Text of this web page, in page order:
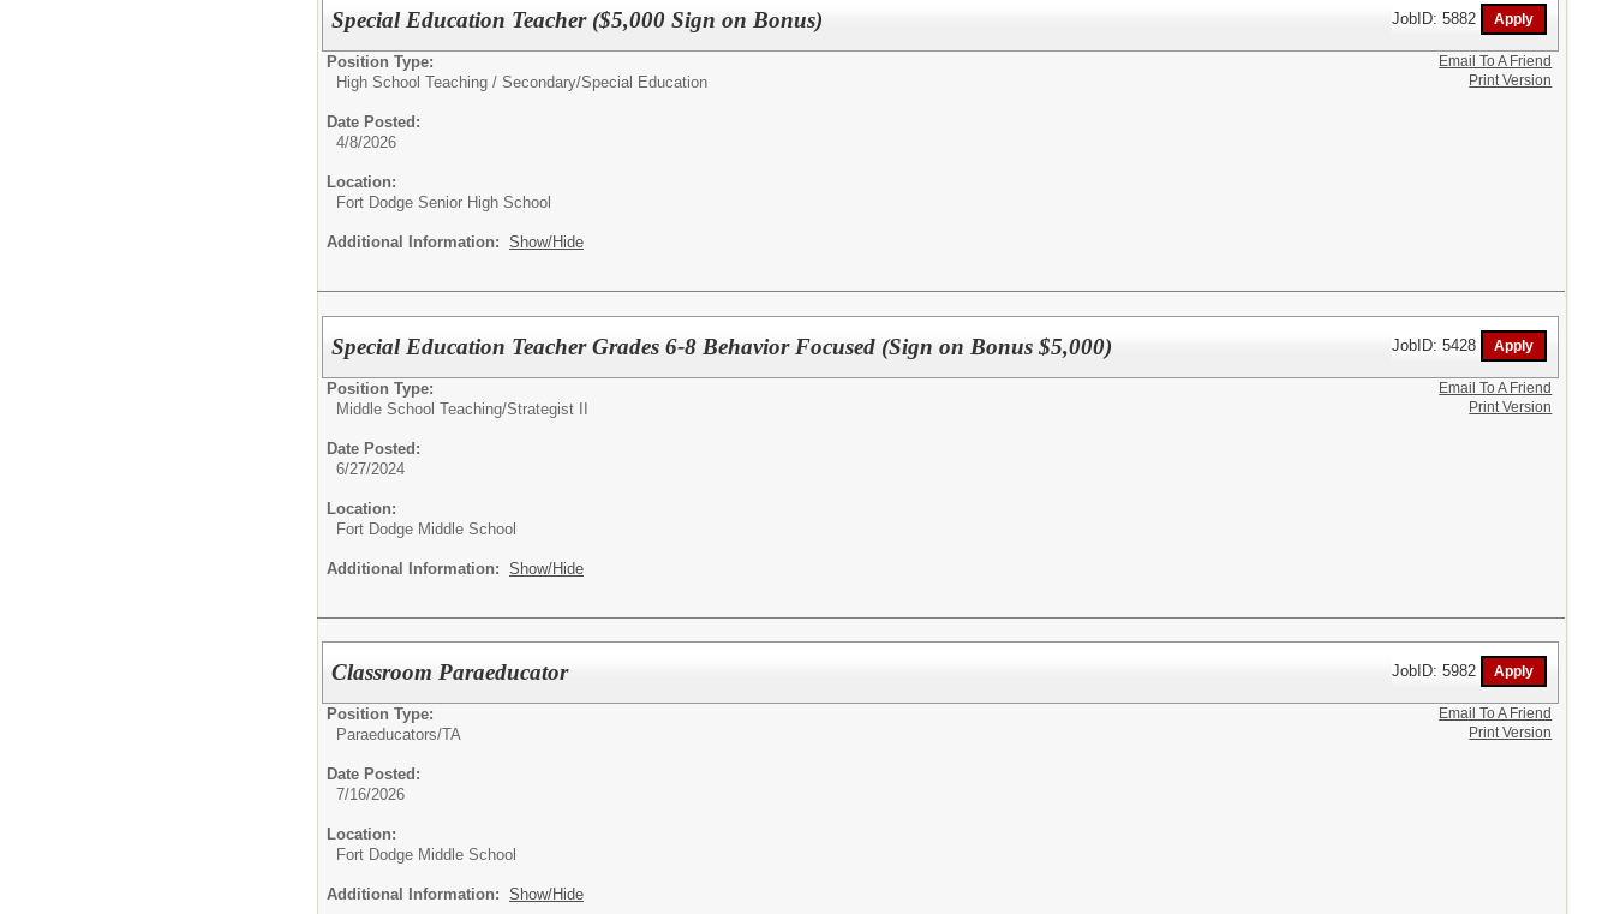
Special Education Teacher ($5,000 Sign on Bonus) JobID: 5882
Position Type:
High School Teaching / Secondary/Special Education
Date Posted:
4/8/2026
Location:
Fort Dodge Senior High School
Additional Information: Show/Hide
Email To A Friend
Print Version
Special Education Teacher Grades 6-8 Behavior Focused (Sign on Bonus $5,000) JobID: 5428
Position Type:
Middle School Teaching/Strategist II
Date Posted:
6/27/2024
Location:
Fort Dodge Middle School
Additional Information: Show/Hide
Email To A Friend
Print Version
Classroom Paraeducator JobID: 5982
Position Type:
Paraeducators/TA
Date Posted:
7/16/2026
Location:
Fort Dodge Middle School
Additional Information: Show/Hide
Email To A Friend
Print Version